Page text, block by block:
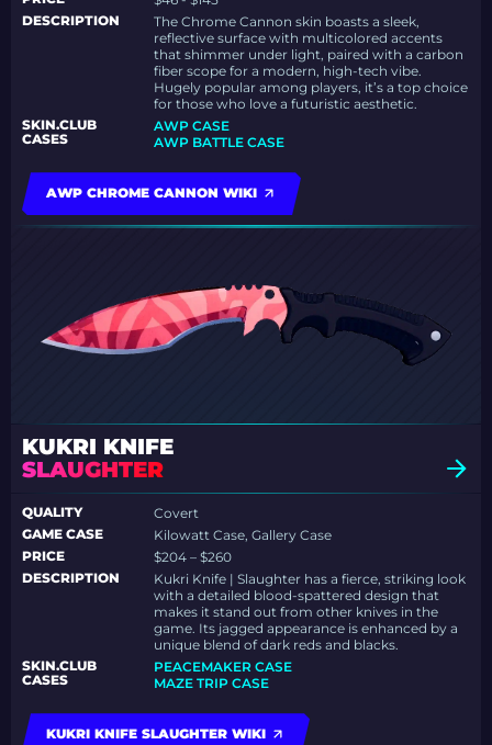
DESCRIPTION
The Chrome Cannon skin boasts a sleek,
reflective surface with multicolored accents
that shimmer under light, paired with a carbon
fiber scope for a modern, high-tech vibe.
Hugely popular among players, it’s a top choice
for those who love a futuristic aesthetic.
SKIN.CLUB
CASES
AWP CASE
AWP BATTLE CASE
AWP CHROME CANNON WIKI
KUKRI KNIFE
SLAUGHTER
QUALITY
Covert
GAME CASE
Kilowatt Case, Gallery Case
PRICE
$204 – $260
DESCRIPTION
Kukri Knife | Slaughter has a fierce, striking look
with a detailed blood-spattered design that
makes it stand out from other knives in the
game. Its jagged appearance is enhanced by a
unique blend of dark reds and blacks.
SKIN.CLUB
CASES
PEACEMAKER CASE
MAZE TRIP CASE
KUKRI KNIFE SLAUGHTER WIKI